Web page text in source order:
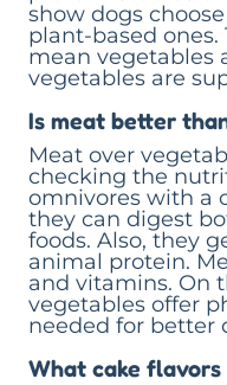
show dogs
plant-based ones.
mean vegetables
vegetables are
Is meat better
Meat over
checking the
omnivores with a
they can digest
foods. Also, they
animal protein.
and vitamins. On
vegetables offer
needed for better
What cake flavors